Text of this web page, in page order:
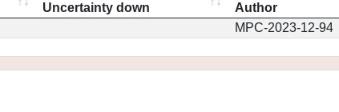
Uncertainty down Author
MPC-2023-12-94